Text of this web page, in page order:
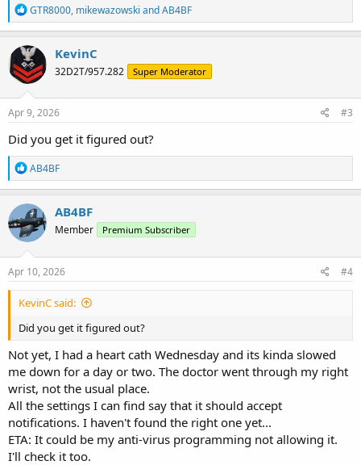
R
e
a
c
t
i
o
n
s
GTR8000, mikewazowski andAB4BF
KevinC
32D2T/957.282 Super Moderator
Apr 9, 2026 #3
Did you get it figured out?
R
e
a
c
t
i
o
n
s
AB4BF
AB4BF
Member Premium Subscriber
Apr 10, 2026 #4
KevinC said:
Did you get it figured out?
Not yet, I had a heart cath Wednesday and its kinda slowed
me down for a day or two. The doctor went through my right
wrist, not the usual place.
All the settings I can find say that it should accept
notifications. I haven't found the right one yet...
ETA: It could be my anti-virus programming not allowing it.
I'll check it too.